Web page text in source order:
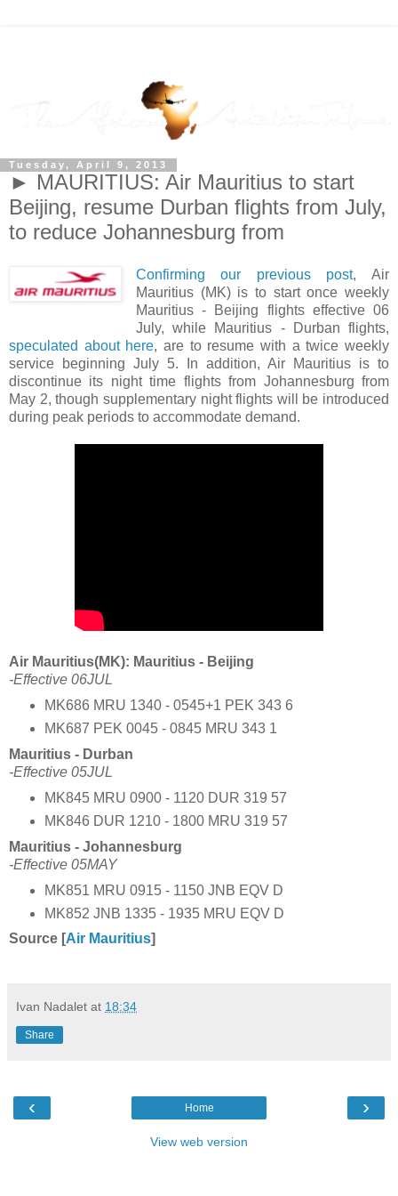
Tuesday, April 9, 2013
► MAURITIUS: Air Mauritius to start
Beijing, resume Durban flights from July,
to reduce Johannesburg from
Confirming our previous post, Air
Mauritius (MK) is to start once weekly
Mauritius - Beijing flights effective 06
July, while Mauritius - Durban flights,
speculated about here, are to resume with a twice weekly
service beginning July 5. In addition, Air Mauritius is to
discontinue its night time flights from Johannesburg from
May 2, though supplementary night flights will be introduced
during peak periods to accommodate demand.
Air Mauritius(MK): Mauritius - Beijing
-Effective 06JUL
MK686 MRU 1340 - 0545+1 PEK 343 6
MK687 PEK 0045 - 0845 MRU 343 1
Mauritius - Durban
-Effective 05JUL
MK845 MRU 0900 - 1120 DUR 319 57
MK846 DUR 1210 - 1800 MRU 319 57
Mauritius - Johannesburg
-Effective 05MAY
MK851 MRU 0915 - 1150 JNB EQV D
MK852 JNB 1335 - 1935 MRU EQV D
Source [Air Mauritius]
Ivan Nadalet at 18:34
Share
‹ ›
Home
View web version